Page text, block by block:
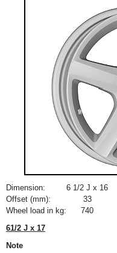
Dimension: 6 1/2 J x 16
Offset (mm):
33
Wheel load in kg:
740
61/2 J x 17
Note